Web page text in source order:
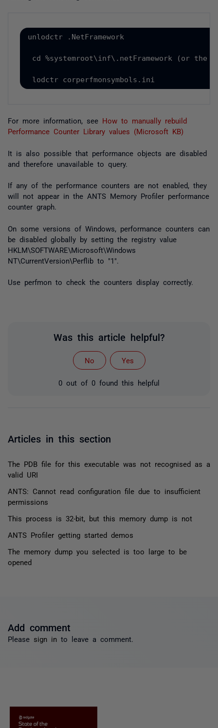
unlodctr .NetFramework
cd %systemroot\inf\.netFramework (or the
lodctr corperfmonsymbols.ini
For more information, see How to manually rebuild
Performance Counter Library values (Microsoft KB)
It is also possible that performance objects are disabled
and therefore unavailable to query.
If any of the performance counters are not enabled, they
will not appear in the ANTS Memory Profiler performance
counter graph.
On some versions of Windows, performance counters can
be disabled globally by setting the registry value
HKLM\SOFTWARE\Microsoft\Windows
NT\CurrentVersion\Perflib to "1".
Use perfmon to check the counters display correctly.
Was this article helpful?
No Yes
0 out of 0 found this helpful
Articles in this section
The PDB file for this executable was not recognised as a
valid URI
ANTS: Cannot read configuration file due to insufficient
permissions
This process is 32-bit, but this memory dump is not
ANTS Profiler getting started demos
The memory dump you selected is too large to be
opened
Add comment
Please sign in to leave a comment.